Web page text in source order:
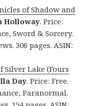
of Shadow and
Holloway. Price:
Sword & Sorcery.
306 pages. ASIN:
Silver Lake (Fours
Day. Price: Free.
Paranormal.